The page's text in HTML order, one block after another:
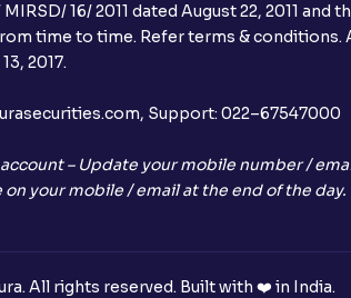
16/ 2011 dated August 22, 2011 and
time to time. Refer terms &
2017.
Support: 022–67547000
– Update your mobile number /
your mobile / email at the end of the day.
All rights reserved. Built with ❤️ in India.